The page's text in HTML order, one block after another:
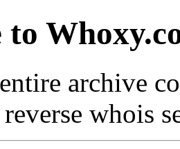
to
archive
whois